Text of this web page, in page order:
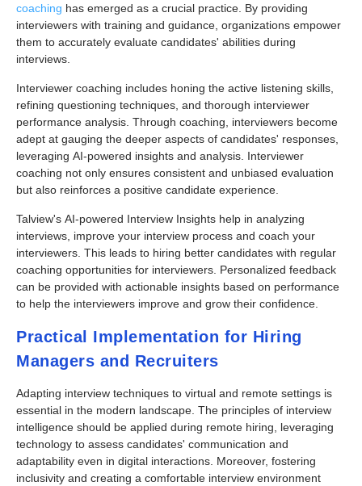
coaching has emerged as a crucial practice. By providing
interviewers with training and guidance, organizations empower
them to accurately evaluate candidates' abilities during
interviews.
Interviewer coaching includes honing the active listening skills,
refining questioning techniques, and thorough interviewer
performance analysis. Through coaching, interviewers become
adept at gauging the deeper aspects of candidates' responses,
leveraging AI-powered insights and analysis. Interviewer
coaching not only ensures consistent and unbiased evaluation
but also reinforces a positive candidate experience.
Talview's AI-powered Interview Insights help in analyzing
interviews, improve your interview process and coach your
interviewers. This leads to hiring better candidates with regular
coaching opportunities for interviewers. Personalized feedback
can be provided with actionable insights based on performance
to help the interviewers improve and grow their confidence.
Practical Implementation for Hiring
Managers and Recruiters
Adapting interview techniques to virtual and remote settings is
essential in the modern landscape. The principles of interview
intelligence should be applied during remote hiring, leveraging
technology to assess candidates' communication and
adaptability even in digital interactions. Moreover, fostering
inclusivity and creating a comfortable interview environment